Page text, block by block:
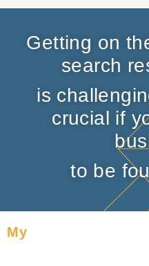
Getting on
search
is
crucial if
to be
My